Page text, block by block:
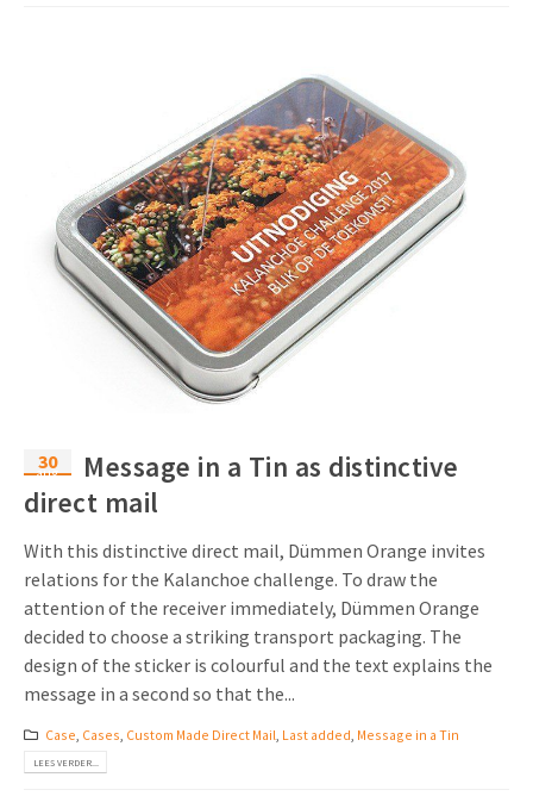
30
aug
Message in a Tin as distinctive
direct mail
With this distinctive direct mail, Dümmen Orange invites
relations for the Kalanchoe challenge. To draw the
attention of the receiver immediately, Dümmen Orange
decided to choose a striking transport packaging. The
design of the sticker is colourful and the text explains the
message in a second so that the...
Case Cases Custom Made Direct Mail Last added Message in a Tin
LEES VERDER...